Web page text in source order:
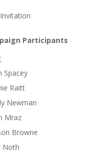
Participants
Spacey
Raitt
Newman
Mraz
Browne
Noth